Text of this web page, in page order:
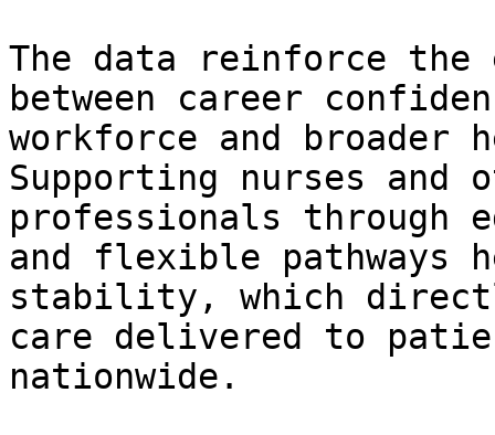
The data reinforce the
between career
workforce and broader
Supporting nurses and
professionals through
and flexible pathways
stability, which
care delivered to
nationwide.